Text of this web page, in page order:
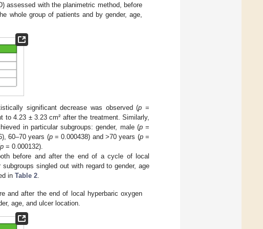
assessed with the planimetric method, before
whole group of patients and by gender, age,
significant decrease was observed (p =
to 4.23 ± 3.23 cm² after the treatment. Similarly,
in particular subgroups: gender, male (p=
60–70 years (p= 0.000438) and >70 years (p=
p = 0.000132).
before and after the end of a cycle of local
singled out with regard to gender, age
in Table 2.
and after the end of local hyperbaric oxygen
age, and ulcer location.